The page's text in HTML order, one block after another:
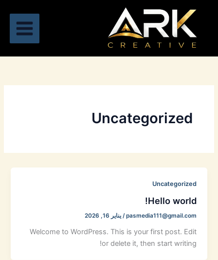
Uncategorized
Uncategorized
Hello world!
pasmedia111@gmail.com
/يناير 16, 2026
Welcome to WordPress. This is your first post. Edit
or delete it, then start writing!